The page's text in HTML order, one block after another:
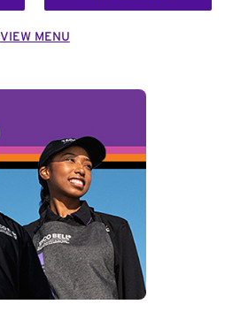
VIEW MENU